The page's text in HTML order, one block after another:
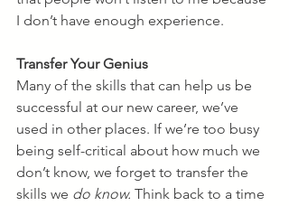
I don’t have enough experience.
Transfer Your Genius
Many of the skills that can help us be
successful at our new career, we’ve
used in other places. If we’re too busy
being self-critical about how much we
don’t know, we forget to transfer the
skills we do know. Think back to a time